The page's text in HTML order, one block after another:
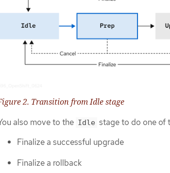
2. Transition from Idle stage
also move to the Idle stage to do one of
Finalize a successful upgrade
Finalize a rollback